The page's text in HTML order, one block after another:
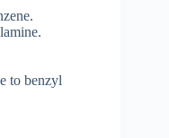
to benzyl